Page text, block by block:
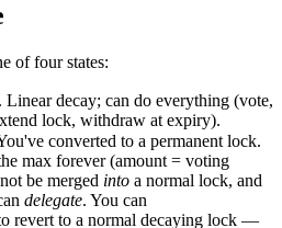
of four states:
Linear decay; can do everything (vote,
lock, withdraw at expiry).
converted to a permanent lock.
max forever (amount = voting
be merged into a normal lock, and
delegate. You can
revert to a normal decaying lock —